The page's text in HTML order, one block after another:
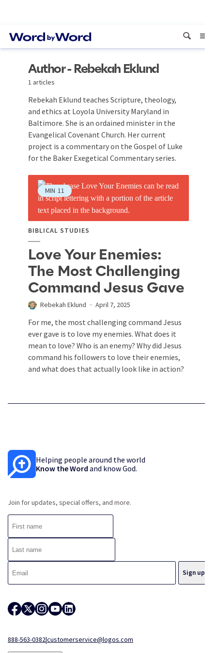
Author - Rebekah Eklund
1 articles
Rebekah Eklund teaches Scripture, theology,
and ethics at Loyola University Maryland in
Baltimore. She is an ordained minister in the
Evangelical Covenant Church. Her current
project is a commentary on the Gospel of Luke
for the Baker Exegetical Commentary series.
MIN 11
BIBLICAL STUDIES
Love Your Enemies:
The Most Challenging
Command Jesus Gave
Rebekah Eklund April 7, 2025
For me, the most challenging command Jesus
ever gave is to love my enemies. What does it
mean to love? Who is an enemy? Why did Jesus
command his followers to love their enemies,
and what does that actually look like in action?